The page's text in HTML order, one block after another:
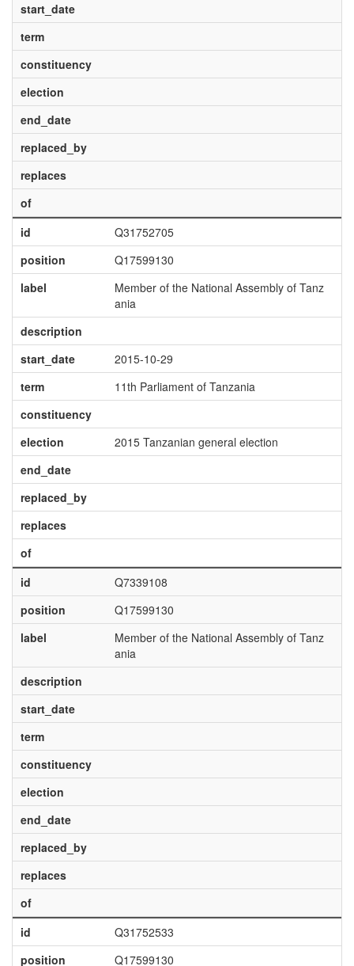
start_date
term
constituency
election
end_date
replaced_by
replaces
of
id
Q31752705
position
Q17599130
label
Member of the National Assembly of Tanz
ania
description
start_date
2015-10-29
term
11th Parliament of Tanzania
constituency
election
2015 Tanzanian general election
end_date
replaced_by
replaces
of
id
Q7339108
position
Q17599130
label
Member of the National Assembly of Tanz
ania
description
start_date
term
constituency
election
end_date
replaced_by
replaces
of
id
Q31752533
position
Q17599130